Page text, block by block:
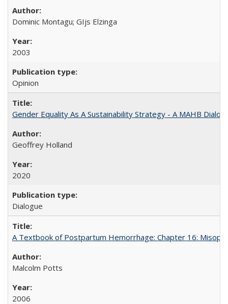
Dominic Montagu; GIjs Elzinga
2003
Opinion
Gender Equality As A Sustainability Strategy - A MAHB
Geoffrey Holland
2020
Dialogue
A Textbook of Postpartum Hemorrhage: Chapter 16:
Malcolm Potts
2006